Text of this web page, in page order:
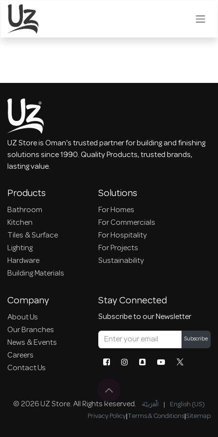
Skip to Content
UZ Store is Oman's trusted partner for building and finishing
solutions since 1990. Quality Products, trusted brands,
lasting value.
Products
Bathroom
Kitchen
Tiles & Surface
Lighting
Hardware
Building Materials
Solutions
For Homes
For Commercials
For Hospitality
For Projects
Sustainability
Company
About Us
Our Branches
News & Events
Careers
Contact Us
Stay Connected
Subscribe to our Newsletter
Subscribe
© 2026 UZ Store. All Rights Reserved. الْعَرَبيّة | English (US)
Privacy Policy|Terms & Conditions|Sitemap